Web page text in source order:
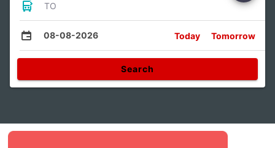
TO
08-08-2026 Today Tomorrow
Search